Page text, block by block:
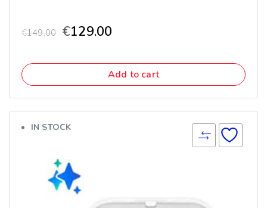
€149.00 €129.00
Add to cart
IN STOCK